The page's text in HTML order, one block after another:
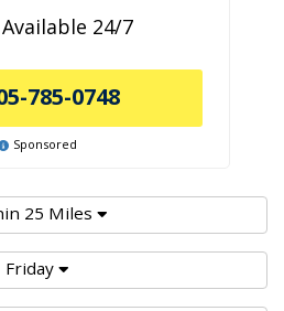
24/7
785-0748
Sponsored
25 Miles
Friday